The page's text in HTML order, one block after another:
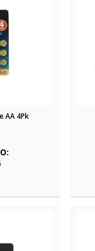
AA 4Pk